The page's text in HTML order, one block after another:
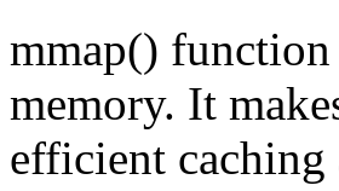
mmap() function
memory. It
efficient